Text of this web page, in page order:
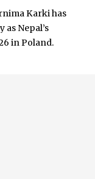
Karki has
Nepal’s
in Poland.